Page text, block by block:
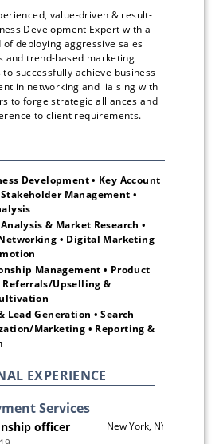
value-driven & result-
Development Expert with a
deploying aggressive sales
and trend-based marketing
successfully achieve business
in networking and liaising with
to forge strategic alliances and
Development • Key Account
Management •
& Market Research •
• Digital Marketing
Management • Product
Referrals/Upselling &
Lead Generation • Search
Marketing • Reporting &
EXPERIENCE